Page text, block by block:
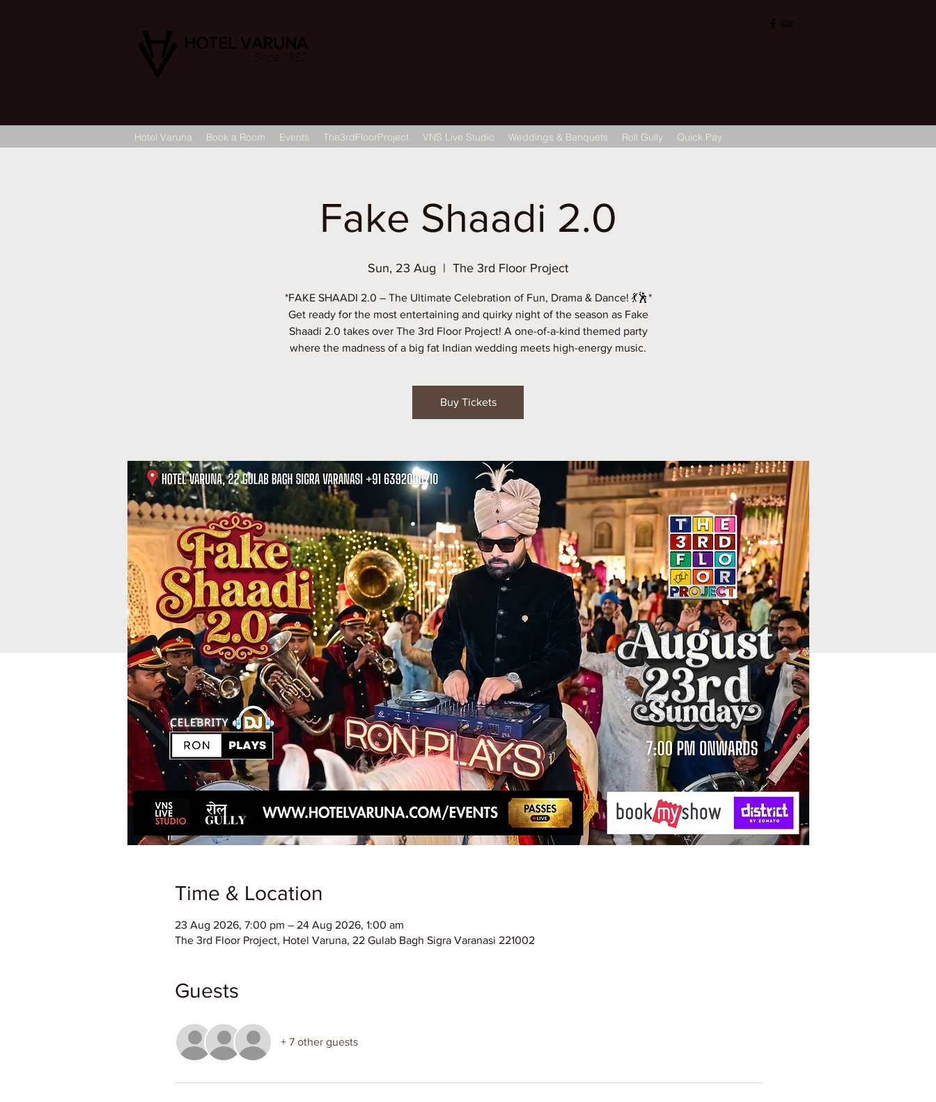
HOTEL VARUNA
Since 1982
Hotel Varuna Book a Room Events The3rdFloorProject VNS Live Studio Weddings & Banquets Roll Gully Quick Pay
Fake Shaadi 2.0
Sun, 23 Aug
  |
The 3rd Floor Project
*FAKE SHAADI 2.0 – The Ultimate Celebration of Fun, Drama & Dance! 💃🕺*
Get ready for the most entertaining and quirky night of the season as Fake
Shaadi 2.0 takes over The 3rd Floor Project! A one-of-a-kind themed party
where the madness of a big fat Indian wedding meets high-energy music.
Buy Tickets
Time & Location
23 Aug 2026, 7:00 pm – 24 Aug 2026, 1:00 am
The 3rd Floor Project, Hotel Varuna, 22 Gulab Bagh Sigra Varanasi 221002
Guests
+ 7 other guests